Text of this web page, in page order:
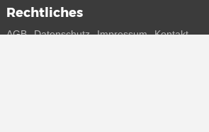
Rechtliches
AGB Datenschutz Impressum Kontakt